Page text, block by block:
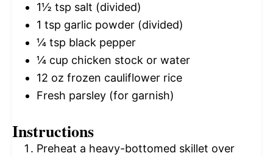
1½ tsp salt (divided)
1 tsp garlic powder (divided)
¼ tsp black pepper
¼ cup chicken stock or water
12 oz frozen cauliflower rice
Fresh parsley (for garnish)
Instructions
Preheat a heavy-bottomed skillet over